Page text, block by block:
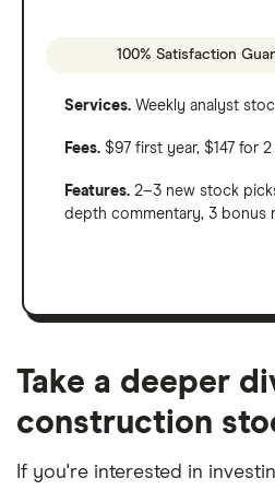
100% Satisfaction
Services. Weekly analyst
Fees. $97 first year, $147 for
Features. 2–3 new stock
depth commentary, 3 bonus
Take a deeper
construction
If you're interested in